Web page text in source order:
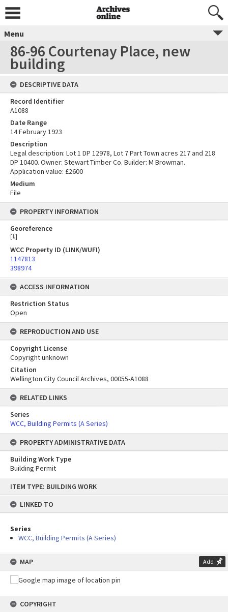
content
ITEM TYPE: BUILDING WORK
LINKED TO
Series
WCC, Building Permits (A Series)
MAP Add
COPYRIGHT
Menu
86-96 Courtenay Place, new
building
DESCRIPTIVE DATA
Record Identifier
A1088
Date Range
14 February 1923
Description
Legal description: Lot 1 DP 12978, Lot 7 Part Town acres 217 and 218
DP 10400. Owner: Stewart Timber Co. Builder: M Browman.
Application value: £2600
Medium
File
PROPERTY INFORMATION
Georeference
[1]
WCC Property ID (LINK/WUFI)
1147813
398974
ACCESS INFORMATION
Restriction Status
Open
REPRODUCTION AND USE
Copyright License
Copyright unknown
Citation
Wellington City Council Archives, 00055-A1088
RELATED LINKS
Series
WCC, Building Permits (A Series)
PROPERTY ADMINISTRATIVE DATA
Building Work Type
Building Permit